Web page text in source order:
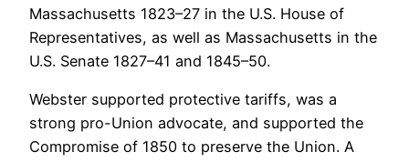
Massachusetts 1823–27 in the U.S. House of
Representatives, as well as Massachusetts in the
U.S. Senate 1827–41 and 1845–50.
Webster supported protective tariffs, was a
strong pro-Union advocate, and supported the
Compromise of 1850 to preserve the Union. A